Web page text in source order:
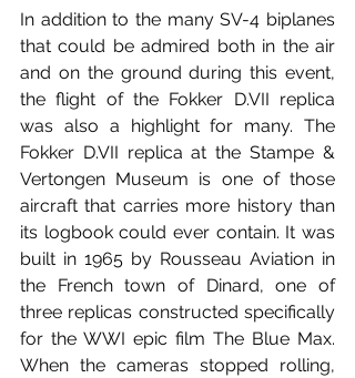
In addition to the many SV-4 biplanes
that could be admired both in the air
and on the ground during this event,
the flight of the Fokker D.VII replica
was also a highlight for many. The
Fokker D.VII replica at the Stampe &
Vertongen Museum is one of those
aircraft that carries more history than
its logbook could ever contain. It was
built in 1965 by Rousseau Aviation in
the French town of Dinard, one of
three replicas constructed specifically
for the WWI epic film The Blue Max.
When the cameras stopped rolling,